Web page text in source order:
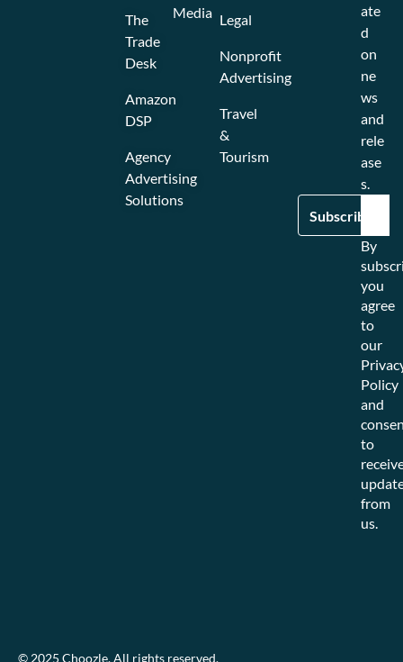
The
Trade
Desk
Amazon
DSP
Agency
Advertising
Solutions
Media Legal
Nonprofit
Advertising
Travel
&
Tourism
ate
d
on
ne
ws
and
rele
ase
s.
By
you
agree
to
our
Policy
and
to
from
us.
© 2025 Choozle. All rights reserved.